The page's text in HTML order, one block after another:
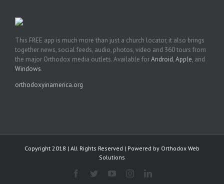
This FREE app is much more than just a church locator, it also brings
together news, social feeds, audio, photos, video and 360 tours from
the major Orthodox media outlets. Available forAndroid,Apple, and
Windows.
orthodoxyinamerica.org
Copyright 2018 | All Rights Reserved | Powered by Orthodox Web
Solutions
Facebook
TwitterYouTubeInstagramLinkedIn